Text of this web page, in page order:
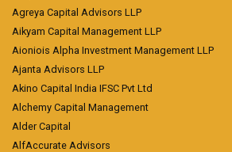
Agreya Capital Advisors LLP
Aikyam Capital Management LLP
Aioniois Alpha Investment Management LLP
Ajanta Advisors LLP
Akino Capital India IFSC Pvt Ltd
Alchemy Capital Management
Alder Capital
AlfAccurate Advisors